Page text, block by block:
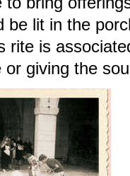
be lit in the
rite is
giving the